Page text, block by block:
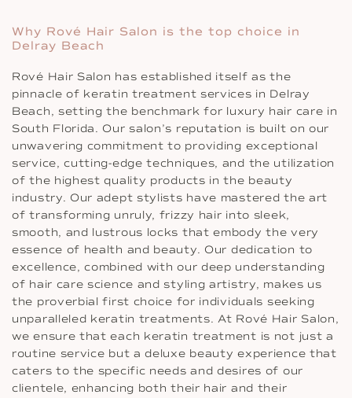
Why Rové Hair Salon is the top choice in
Delray Beach
Rové Hair Salon has established itself as the
pinnacle of keratin treatment services in Delray
Beach, setting the benchmark for luxury hair care in
South Florida. Our salon’s reputation is built on our
unwavering commitment to providing exceptional
service, cutting-edge techniques, and the utilization
of the highest quality products in the beauty
industry. Our adept stylists have mastered the art
of transforming unruly, frizzy hair into sleek,
smooth, and lustrous locks that embody the very
essence of health and beauty. Our dedication to
excellence, combined with our deep understanding
of hair care science and styling artistry, makes us
the proverbial first choice for individuals seeking
unparalleled keratin treatments. At Rové Hair Salon,
we ensure that each keratin treatment is not just a
routine service but a deluxe beauty experience that
caters to the specific needs and desires of our
clientele, enhancing both their hair and their